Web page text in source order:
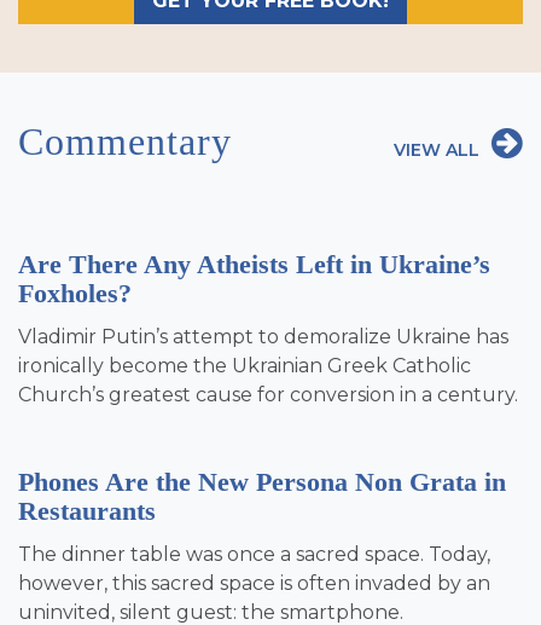
Commentary VIEW ALL
Are There Any Atheists Left in Ukraine’s
Foxholes?
Vladimir Putin’s attempt to demoralize Ukraine has
ironically become the Ukrainian Greek Catholic
Church’s greatest cause for conversion in a century.
Phones Are the New Persona Non Grata in
Restaurants
The dinner table was once a sacred space. Today,
however, this sacred space is often invaded by an
uninvited, silent guest: the smartphone.